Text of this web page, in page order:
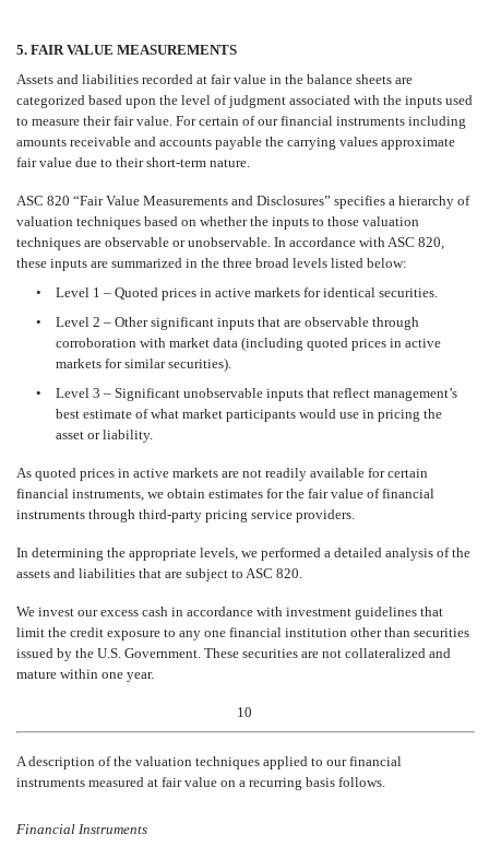
5. FAIR VALUE MEASUREMENTS
Assets and liabilities recorded at fair value in the balance sheets are
categorized based upon the level of judgment associated with the inputs used
to measure their fair value. For certain of our financial instruments including
amounts receivable and accounts payable the carrying values approximate
fair value due to their short-term nature.
ASC 820 “Fair Value Measurements and Disclosures” specifies a hierarchy of
valuation techniques based on whether the inputs to those valuation
techniques are observable or unobservable. In accordance with ASC 820,
these inputs are summarized in the three broad levels listed below:
•
Level 1 – Quoted prices in active markets for identical securities.
•
Level 2 – Other significant inputs that are observable through
corroboration with market data (including quoted prices in active
markets for similar securities).
•
Level 3 – Significant unobservable inputs that reflect management’s
best estimate of what market participants would use in pricing the
asset or liability.
As quoted prices in active markets are not readily available for certain
financial instruments, we obtain estimates for the fair value of financial
instruments through third-party pricing service providers.
In determining the appropriate levels, we performed a detailed analysis of the
assets and liabilities that are subject to ASC 820.
We invest our excess cash in accordance with investment guidelines that
limit the credit exposure to any one financial institution other than securities
issued by the U.S. Government. These securities are not collateralized and
mature within one year.
10
A description of the valuation techniques applied to our financial
instruments measured at fair value on a recurring basis follows.
Financial Instruments